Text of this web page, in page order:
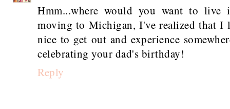
Hmm...where would you want to
moving to Michigan, I've realized that I
nice to get out and experience
celebrating your dad's birthday!
Reply